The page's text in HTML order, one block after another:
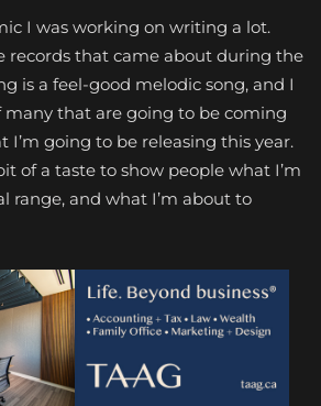
I was working on writing a lot.
records that came about during the
is a feel-good melodic song, and I
many that are going to be coming
going to be releasing this year.
of a taste to show people what I’m
range, and what I’m about to